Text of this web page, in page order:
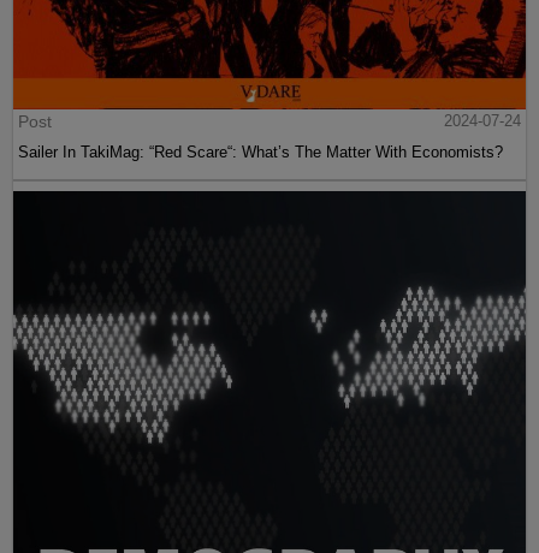
Post
2024-07-24
Sailer In TakiMag: “Red Scare“: What’s The Matter With Economists?